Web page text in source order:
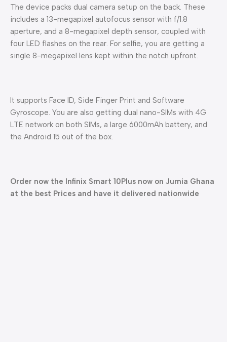
The device packs dual camera setup on the back. These
includes a 13-megapixel autofocus sensor with f/1.8
aperture, and a 8-megapixel depth sensor, coupled with
four LED flashes on the rear. For selfie, you are getting a
single 8-megapixel lens kept within the notch upfront.
It supports Face ID, Side Finger Print and Software
Gyroscope. You are also getting dual nano-SIMs with 4G
LTE network on both SIMs, a large 6000mAh battery, and
the Android 15 out of the box.
Order now the Infinix Smart 10Plus now on Jumia Ghana
at the best Prices and have it delivered nationwide